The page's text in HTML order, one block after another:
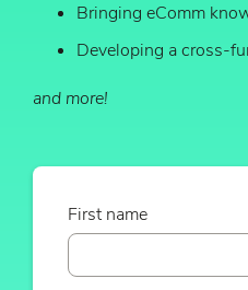
Bringing eComm
Developing a cross-
and more!
First name